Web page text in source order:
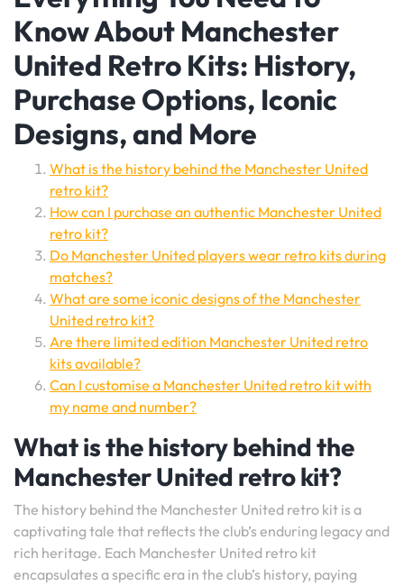
Know About Manchester
United Retro Kits: History,
Purchase Options, Iconic
Designs, and More
What is the history behind the Manchester United
retro kit?
How can I purchase an authentic Manchester United
retro kit?
Do Manchester United players wear retro kits during
matches?
What are some iconic designs of the Manchester
United retro kit?
Are there limited edition Manchester United retro
kits available?
Can I customise a Manchester United retro kit with
my name and number?
What is the history behind the
Manchester United retro kit?
The history behind the Manchester United retro kit is a
captivating tale that reflects the club’s enduring legacy and
rich heritage. Each Manchester United retro kit
encapsulates a specific era in the club’s history, paying